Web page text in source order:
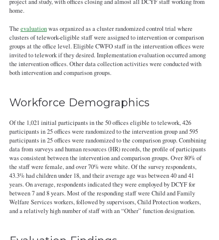
project and study, with offices closing and almost all DCYF staff working from
home.
The evaluationwas organized as a cluster randomized control trial where
clusters of telework-eligible staff were assigned to intervention or comparison
groups at the office level. Eligible CWFO staff in the intervention offices were
invited to telework if they desired. Implementation evaluation occurred among
the intervention offices. Other data collection activities were conducted with
both intervention and comparison groups.
Workforce Demographics
Of the 1,021 initial participants in the 50 offices eligible to telework, 426
participants in 25 offices were randomized to the intervention group and 595
participants in 25 offices were randomized to the comparison group. Combining
data from surveys and human resources (HR) records, the profile of participants
was consistent between the intervention and comparison groups. Over 80% of
the staff were female, and over 70% were white. Of the survey respondents,
43.3% had children under 18, and their average age was between 40 and 41
years. On average, respondents indicated they were employed by DCYF for
between 7 and 8 years. Most of the responding staff were Child and Family
Welfare Services workers, followed by supervisors, Child Protection workers,
and a relatively high number of staff with an “Other” function designation.